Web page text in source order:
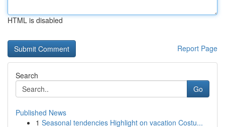
HTML is disabled
Report Page
Search
Go
Published News
1 Seasonal tendencies Highlight on vacation Costu...